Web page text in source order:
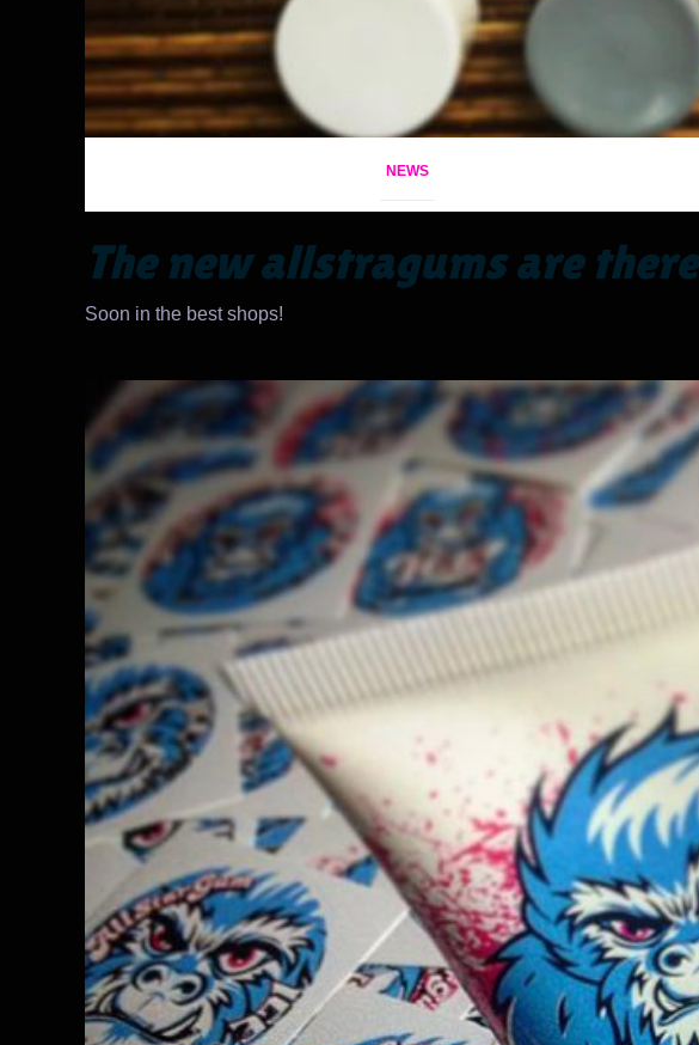
NEWS
The new allstragums are there
Soon in the best shops!